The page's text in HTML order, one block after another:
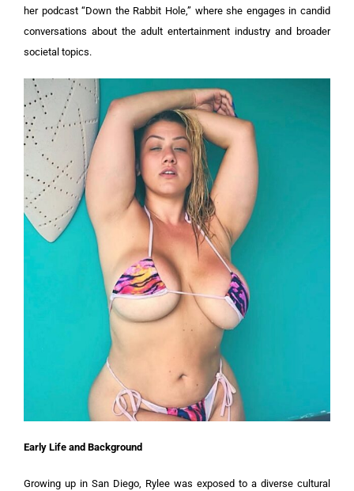
her podcast “Down the Rabbit Hole,” where she engages in candid
conversations about the adult entertainment industry and broader
societal topics.
Early Life and Background
Growing up in San Diego, Rylee was exposed to a diverse cultural